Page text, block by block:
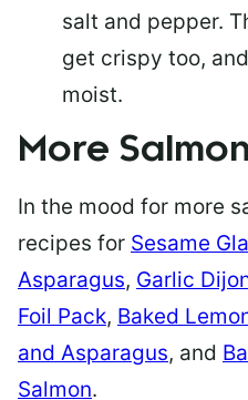
salt and pepper.
get crispy too,
moist.
More
In the mood for more
recipes for Sesame
Asparagus, Garlic
Foil Pack, Baked
and Asparagus, and
Salmon.